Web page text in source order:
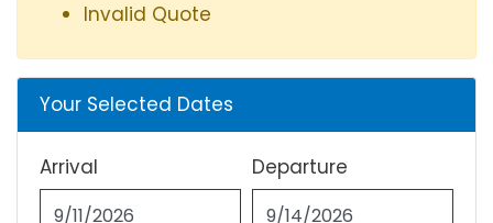
Invalid Quote
Your Selected Dates
Arrival Departure